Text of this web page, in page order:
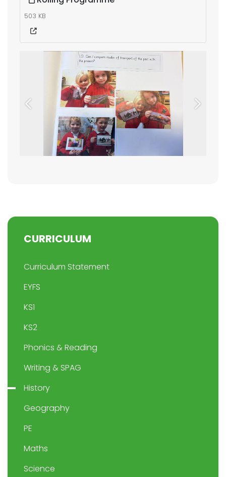
503 KB
Previous Next
CURRICULUM
Curriculum Statement
EYFS
KS1
KS2
Phonics & Reading
Writing & SPAG
History
Geography
PE
Maths
Science